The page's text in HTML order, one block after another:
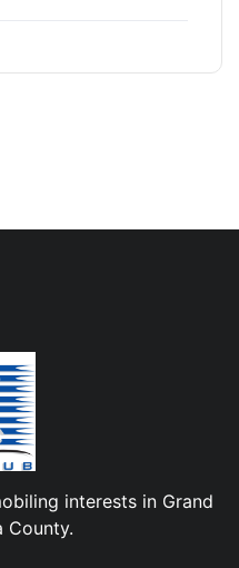
interests in Grand
County.